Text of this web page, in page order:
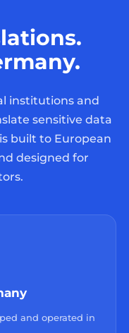
institutions and
sensitive data
built to European
designed for
and operated in